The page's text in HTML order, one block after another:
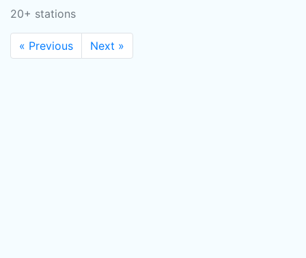
20+ stations
« Previous Next »